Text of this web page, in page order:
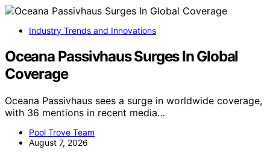
Industry Trends and Innovations
Oceana Passivhaus Surges In Global
Coverage
Oceana Passivhaus sees a surge in worldwide coverage,
with 36 mentions in recent media…
Pool Trove Team
August 7, 2026